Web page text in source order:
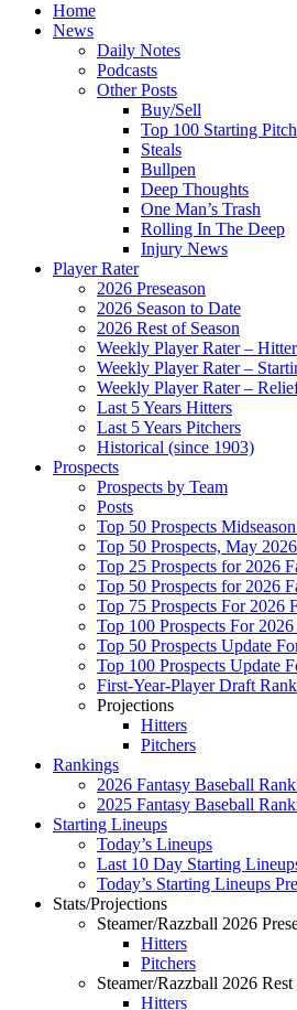
Home
News
Daily Notes
Podcasts
Other Posts
Buy/Sell
Top 100 Starting
Steals
Bullpen
Deep Thoughts
One Man’s Trash
Rolling In The Deep
Injury News
Player Rater
2026 Preseason
2026 Season to Date
2026 Rest of Season
Weekly Player Rater –
Weekly Player Rater –
Weekly Player Rater –
Last 5 Years Hitters
Last 5 Years Pitchers
Historical (since 1903)
Prospects
Prospects by Team
Posts
Top 50 Prospects
Top 50 Prospects, May
Top 25 Prospects for 2026
Top 50 Prospects for 2026
Top 75 Prospects For 2026
Top 100 Prospects For
Top 50 Prospects Update
Top 100 Prospects Update
First-Year-Player Draft
Projections
Hitters
Pitchers
Rankings
2026 Fantasy Baseball
2025 Fantasy Baseball
Starting Lineups
Today’s Lineups
Last 10 Day Starting
Today’s Starting Lineups
Stats/Projections
Steamer/Razzball 2026
Hitters
Pitchers
Steamer/Razzball 2026
Hitters